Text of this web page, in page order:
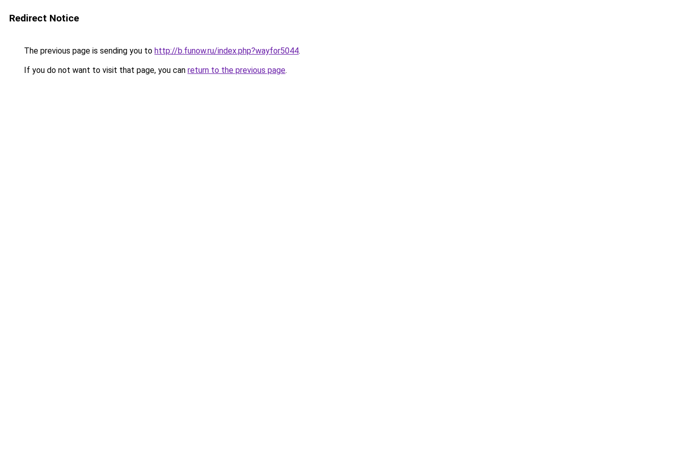
Redirect Notice
The previous page is sending you to http://b.funow.ru/index.php?wayfor5044.
If you do not want to visit that page, you can return to the previous page.